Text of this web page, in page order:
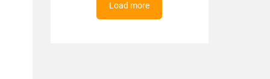
Load more